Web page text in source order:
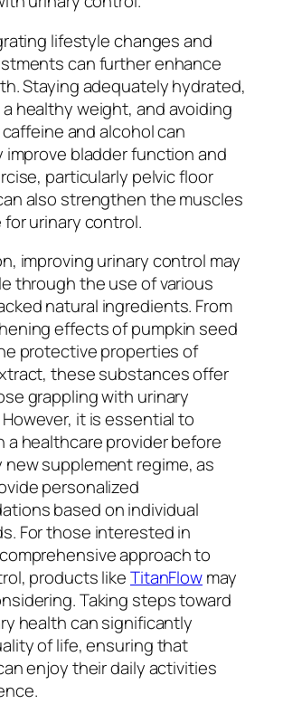
lifestyle changes and
can further enhance
Staying adequately hydrated,
healthy weight, and avoiding
and alcohol can
bladder function and
particularly pelvic floor
also strengthen the muscles
urinary control.
improving urinary control may
through the use of various
natural ingredients. From
effects of pumpkin seed
protective properties of
these substances offer
grappling with urinary
it is essential to
a healthcare provider before
supplement regime, as
personalized
based on individual
For those interested in
approach to
products likeTitanFlowmay
Taking steps toward
health can significantly
of life, ensuring that
enjoy their daily activities